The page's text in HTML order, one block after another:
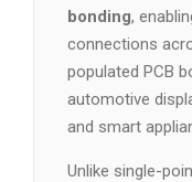
bonding,
connections
populated PCB
automotive
and smart
Unlike single-